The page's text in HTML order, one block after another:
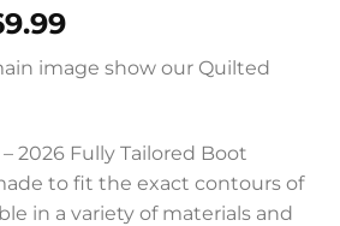
Price
range:
£199.99
£369.99
image show our Quilted
2026 Fully Tailored Boot
to fit the exact contours of
in a variety of materials and